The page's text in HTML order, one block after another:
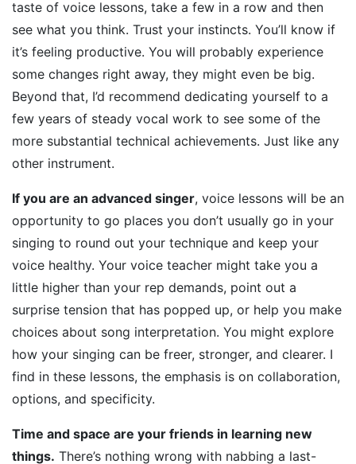
taste of voice lessons, take a few in a row and then
see what you think. Trust your instincts. You’ll know if
it’s feeling productive. You will probably experience
some changes right away, they might even be big.
Beyond that, I’d recommend dedicating yourself to a
few years of steady vocal work to see some of the
more substantial technical achievements. Just like any
other instrument.
If you are an advanced singer, voice lessons will be an
opportunity to go places you don’t usually go in your
singing to round out your technique and keep your
voice healthy. Your voice teacher might take you a
little higher than your rep demands, point out a
surprise tension that has popped up, or help you make
choices about song interpretation. You might explore
how your singing can be freer, stronger, and clearer. I
find in these lessons, the emphasis is on collaboration,
options, and specificity.
Time and space are your friends in learning new
things. There’s nothing wrong with nabbing a last-